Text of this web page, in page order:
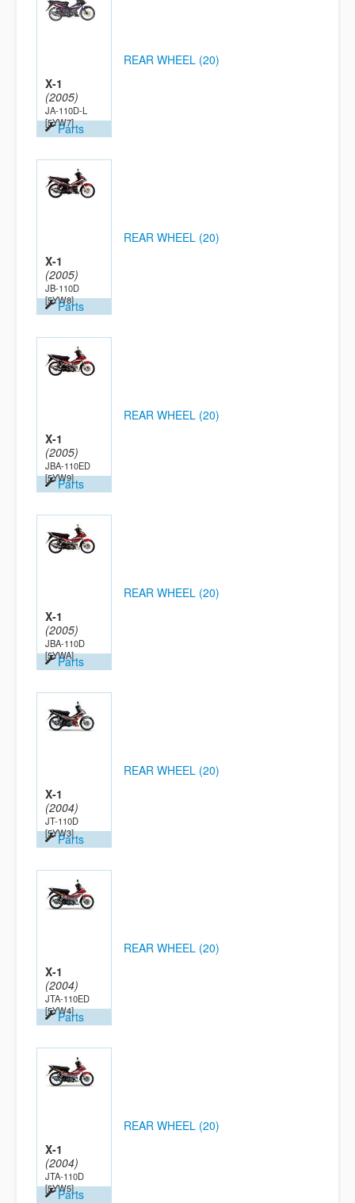
X-1
(2005)
JA-110D-L
[5YW7]
Parts
REAR WHEEL (20)
X-1
(2005)
JB-110D
[5YW8]
Parts
REAR WHEEL (20)
X-1
(2005)
JBA-110ED
[5YW9]
Parts
REAR WHEEL (20)
X-1
(2005)
JBA-110D
[5YWA]
Parts
REAR WHEEL (20)
X-1
(2004)
JT-110D
[5YW3]
Parts
REAR WHEEL (20)
X-1
(2004)
JTA-110ED
[5YW4]
Parts
REAR WHEEL (20)
X-1
(2004)
JTA-110D
[5YW5]
Parts
REAR WHEEL (20)